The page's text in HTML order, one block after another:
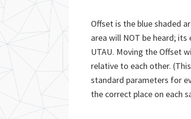
Offset is the blue shaded
area will NOT be heard;
UTAU. Moving the Offset
relative to each other.
standard parameters for
the correct place on each